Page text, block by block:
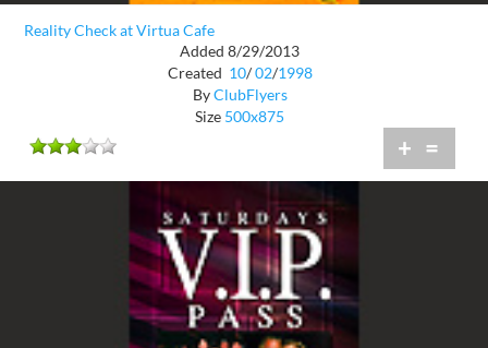
Reality Check at Virtua Cafe
Added 8/29/2013
Created 10/ 02/1998
ByClubFlyers
Size 500x875
+ =